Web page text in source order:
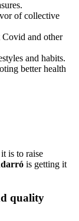
of collective
Covid and other
and habits.
better health
is to raise
is getting it
quality